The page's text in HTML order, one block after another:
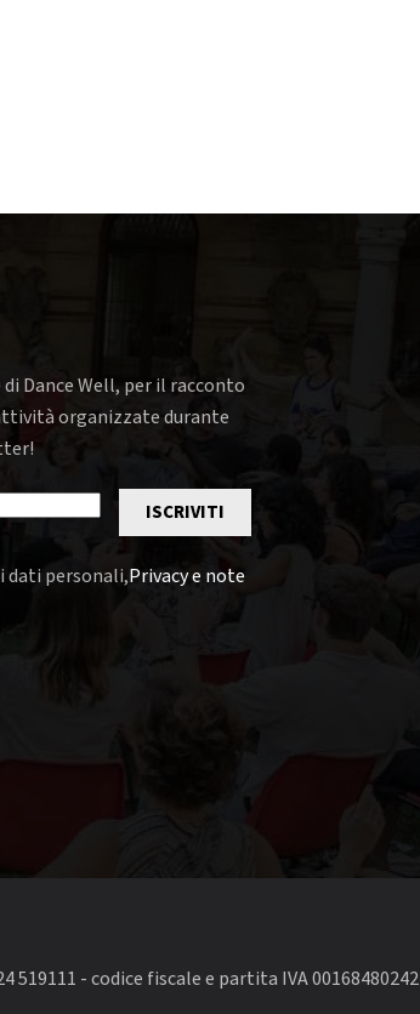
Dance Well, per il racconto
organizzate durante
ISCRIVITI
dati personali,Privacy e note
519111 - codice fiscale e partita IVA 00168480242